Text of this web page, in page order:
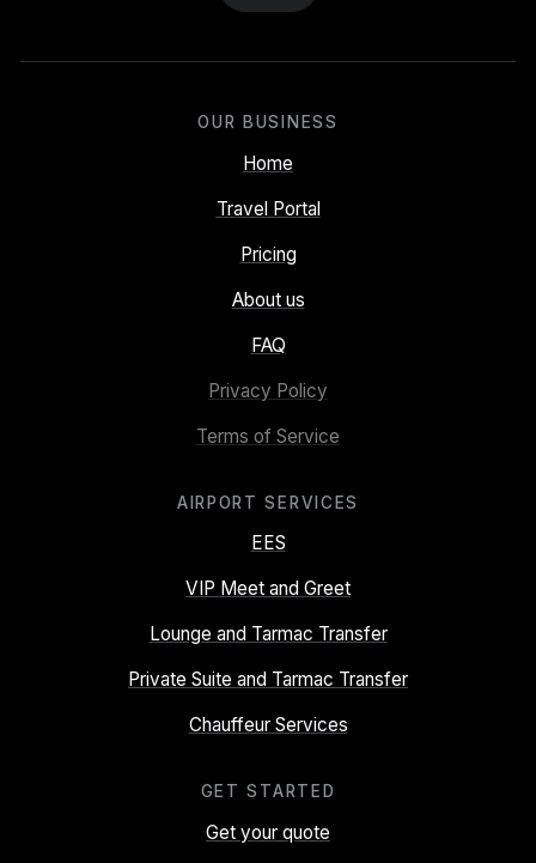
OUR BUSINESS
Home
Travel Portal
Pricing
About us
FAQ
Privacy Policy
Terms of Service
AIRPORT SERVICES
EES
VIP Meet and Greet
Lounge and Tarmac Transfer
Private Suite and Tarmac Transfer
Chauffeur Services
GET STARTED
Get your quote